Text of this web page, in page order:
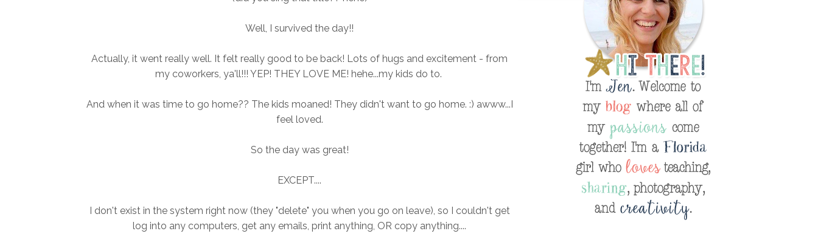
Well, I survived the day!!
Actually, it went really well. It felt really good to be back! Lots of hugs and excitement - from
my coworkers, ya'll!!! YEP! THEY LOVE ME! hehe...my kids do to.
And when it was time to go home?? The kids moaned! They didn't want to go home. :) awww...I
feel loved.
So the day was great!
EXCEPT....
I don't exist in the system right now (they "delete" you when you go on leave), so I couldn't get
log into any computers, get any emails, print anything, OR copy anything....